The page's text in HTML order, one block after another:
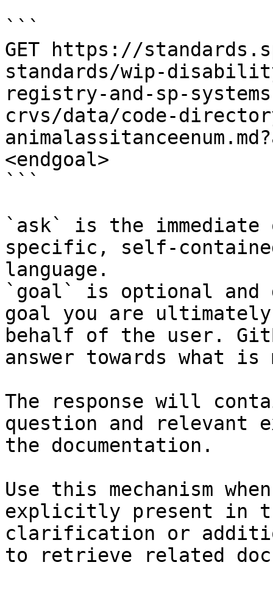
```
GET https://
standards/wip-
registry-and-sp-
crvs/data/code-
<endgoal>
```
`ask` is the
specific, self-
language.
`goal` is optional and
goal you are
behalf of the user.
answer towards what
The response will
question and relevant
the documentation.
Use this mechanism
explicitly present in
clarification or